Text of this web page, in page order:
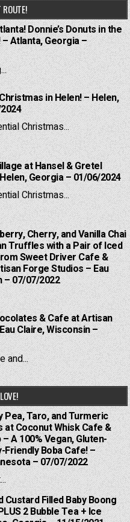
ROUTE!
Donnie’s Donuts in the
Atlanta, Georgia –
in Helen! – Helen,
Christmas...
at Hansel & Gretel
Georgia – 01/06/2024
Christmas...
Cherry, and Vanilla Chai
Truffles with a Pair of Iced
Sweet Driver Cafe &
Forge Studios – Eau
– 07/07/2022
& Cafe at Artisan
Claire, Wisconsin –
and...
Taro, and Turmeric
at Coconut Whisk Cafe &
A 100% Vegan, Gluten-
Friendly Boba Cafe! –
– 07/07/2022
Custard Filled Baby Boong
2 Bubble Tea + Ice